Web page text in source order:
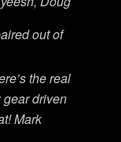
out of
the real
gear driven
Mark